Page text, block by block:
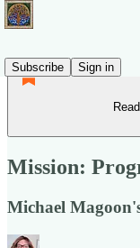
Subscribe
Sign in
Mission:
Michael